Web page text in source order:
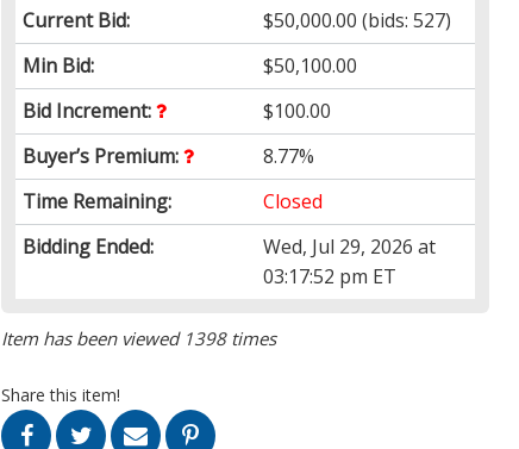
Current Bid:
$50,000.00 (bids: 527)
Min Bid:
$50,100.00
Bid Increment:
$100.00
Buyer’s Premium:
8.77%
Time Remaining:
Closed
Bidding Ended:
Wed, Jul 29, 2026 at
03:17:52 pm ET
Item has been viewed 1398 times
Share this item!